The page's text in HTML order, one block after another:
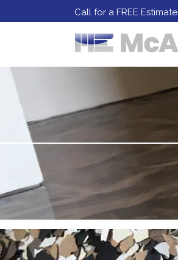
Call for a FREE Estimate